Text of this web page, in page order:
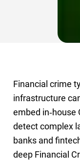
Financial crime
infrastructure
embed
detect complex
banks and
deep Financial